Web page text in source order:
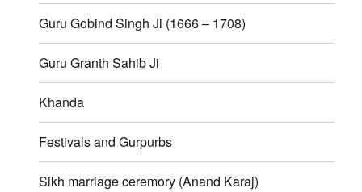
Guru Gobind Singh Ji (1666 – 1708)
Guru Granth Sahib Ji
Khanda
Festivals and Gurpurbs
Sikh marriage ceremory (Anand Karaj)